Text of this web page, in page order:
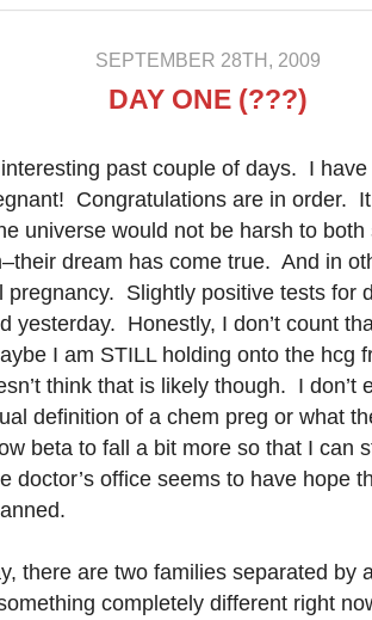
SEPTEMBER 28TH, 2009
DAY ONE (???)
past couple of days. I
Congratulations are in order.
universe would not be harsh to
dream has come true. And in
pregnancy. Slightly positive tests for
yesterday. Honestly, I don’t count
I am STILL holding onto the hcg
think that is likely though. I don’t
definition of a chem preg or what
beta to fall a bit more so that I can
doctor’s office seems to have hope
there are two families separated by
completely different right